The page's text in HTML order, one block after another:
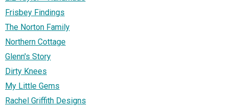
Frisbey Findings
The Norton Family
Northern Cottage
Glenn's Story
Dirty Knees
My Little Gems
Rachel Griffith Designs